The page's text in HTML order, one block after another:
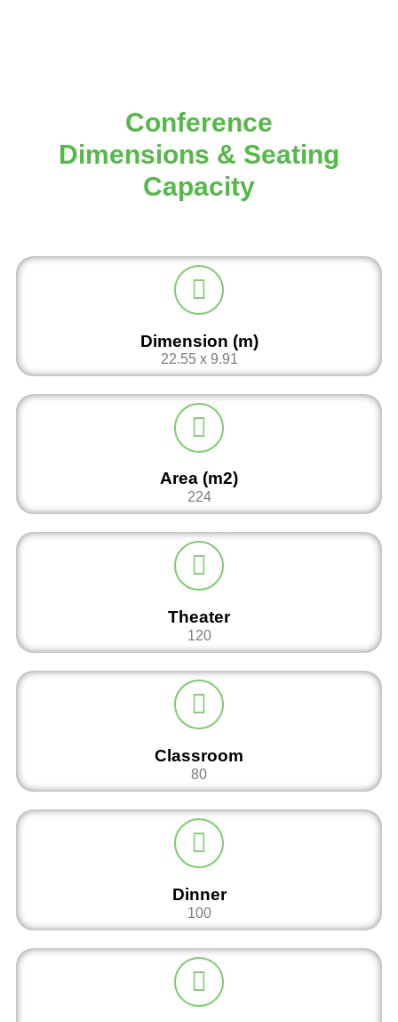
Conference
Dimensions & Seating
Capacity
Dimension (m)
22.55 x 9.91
Area (m2)
224
Theater
120
Classroom
80
Dinner
100